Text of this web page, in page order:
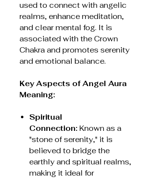
used to connect with angelic
realms, enhance meditation,
and clear mental fog. It is
associated with the Crown
Chakra and promotes serenity
and emotional balance.
Key Aspects of Angel Aura
Meaning:
Spiritual
Connection: Known as a
"stone of serenity," it is
believed to bridge the
earthly and spiritual realms,
making it ideal for